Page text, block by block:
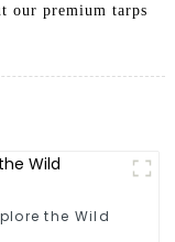
our premium tarps
the Wild